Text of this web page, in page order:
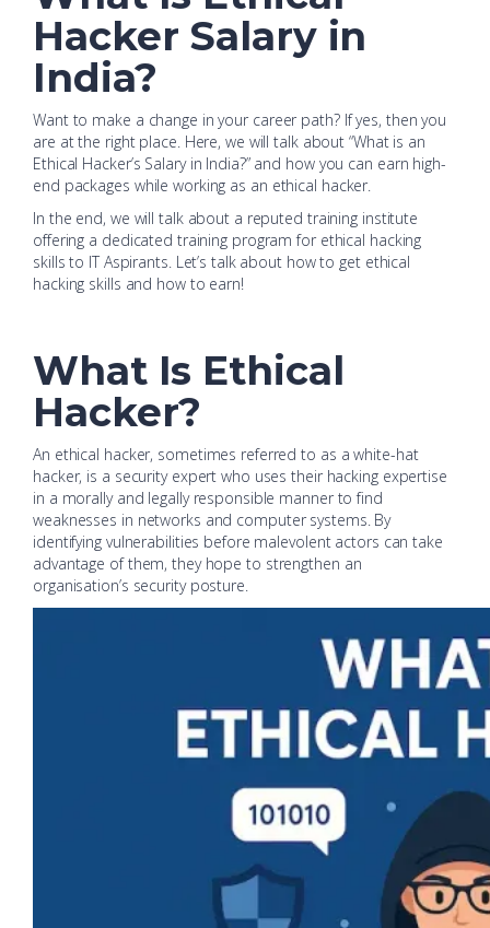
Hacker Salary in
India?
Want to make a change in your career path? If yes, then you
are at the right place. Here, we will talk about “What is an
Ethical Hacker’s Salary in India?” and how you can earn high-
end packages while working as an ethical hacker.
In the end, we will talk about a reputed training institute
offering a dedicated training program for ethical hacking
skills to IT Aspirants. Let’s talk about how to get ethical
hacking skills and how to earn!
What Is Ethical
Hacker?
An ethical hacker, sometimes referred to as a white-hat
hacker, is a security expert who uses their hacking expertise
in a morally and legally responsible manner to find
weaknesses in networks and computer systems. By
identifying vulnerabilities before malevolent actors can take
advantage of them, they hope to strengthen an
organisation’s security posture.